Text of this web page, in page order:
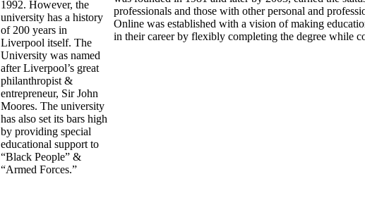
1992. However, the
university has a history
of 200 years in
Liverpool itself. The
University was named
after Liverpool’s great
philanthropist &
entrepreneur, Sir John
Moores. The university
has also set its bars high
by providing special
educational support to
“Black People” &
“Armed Forces.”
professionals and those with other personal and
Online was established with a vision of making
in their career by flexibly completing the degree while